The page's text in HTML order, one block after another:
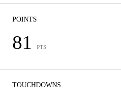
POINTS
81 PTS
TOUCHDOWNS